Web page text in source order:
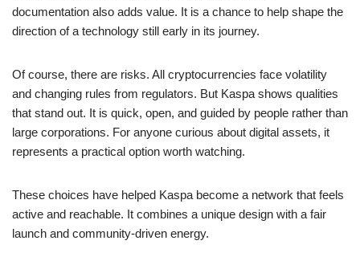
documentation also adds value. It is a chance to help shape the
direction of a technology still early in its journey.
Of course, there are risks. All cryptocurrencies face volatility
and changing rules from regulators. But Kaspa shows qualities
that stand out. It is quick, open, and guided by people rather than
large corporations. For anyone curious about digital assets, it
represents a practical option worth watching.
These choices have helped Kaspa become a network that feels
active and reachable. It combines a unique design with a fair
launch and community-driven energy.